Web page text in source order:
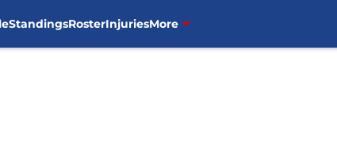
StandingsRosterInjuriesMore